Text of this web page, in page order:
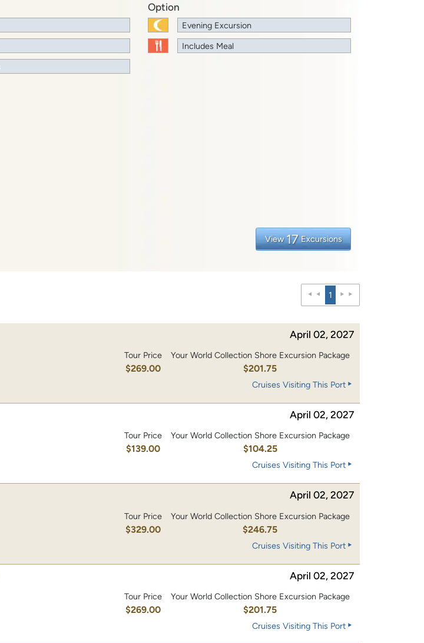
Option
Evening Excursion
Includes Meal
View 17 Excursions
1
April 02, 2027
Tour Price
$269.00
Your World Collection Shore Excursion Package
$201.75
Cruises Visiting This Port
April 02, 2027
Tour Price
$139.00
Your World Collection Shore Excursion Package
$104.25
Cruises Visiting This Port
April 02, 2027
Tour Price
$329.00
Your World Collection Shore Excursion Package
$246.75
Cruises Visiting This Port
April 02, 2027
Tour Price
$269.00
Your World Collection Shore Excursion Package
$201.75
Cruises Visiting This Port